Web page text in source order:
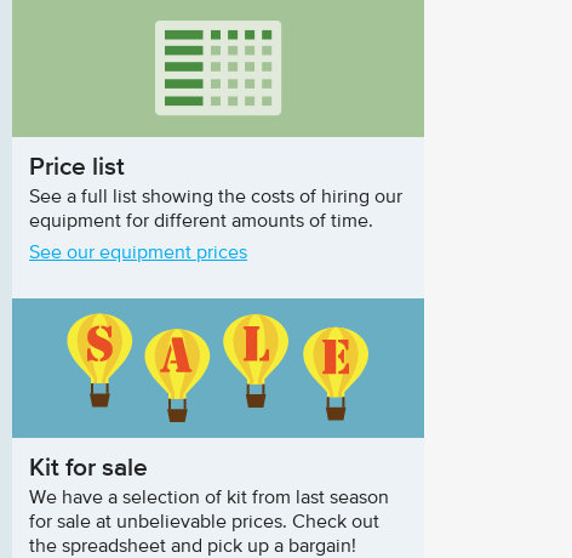
Price list
See a full list showing the costs of hiring our
equipment for different amounts of time.
See our equipment prices
Kit for sale
We have a selection of kit from last season
for sale at unbelievable prices. Check out
the spreadsheet and pick up a bargain!